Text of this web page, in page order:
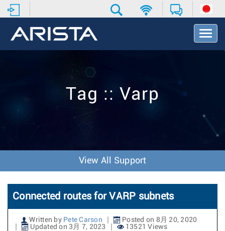
T
o
v
o
n
Tag :: Varp
View All Support
Connected routes for VARP subnets
Written by Pete Carson
Posted on 8月 20, 2020
Updated on 3月 7, 2023
13521 Views